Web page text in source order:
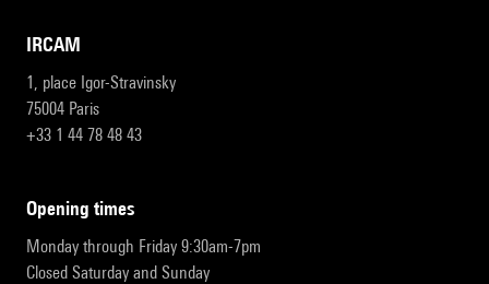
IRCAM
1, place Igor-Stravinsky
75004 Paris
+33 1 44 78 48 43
opening times
Monday through Friday 9:30am-7pm
Closed Saturday and Sunday